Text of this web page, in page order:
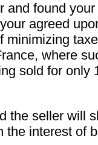
found
agreed
where
sold for
seller will
the interest of